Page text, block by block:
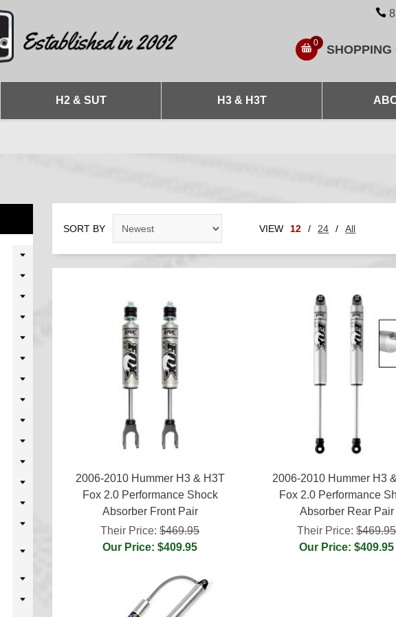
0 SHOPPING
H2 & SUT H3 & H3T
SORT BY VIEW 12 / 24 / All
2006-2010 Hummer H3 & H3T
Fox 2.0 Performance Shock
Absorber Front Pair
Their Price:$469.95
Our Price: $409.95
2006-2010 Hummer H3
Fox 2.0 Performance
Absorber Rear Pair
Their Price:$469.95
Our Price: $409.95